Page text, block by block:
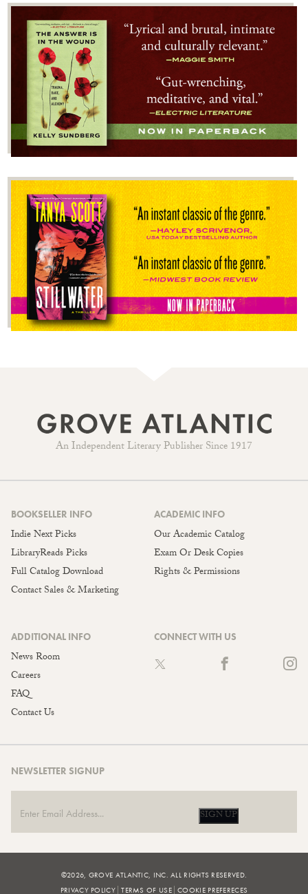
An Independent Literary Publisher Since 1917
BOOKSELLER INFO
Indie Next Picks
LibraryReads Picks
Full Catalog Download
Contact Sales & Marketing
ACADEMIC INFO
Our Academic Catalog
Exam Or Desk Copies
Rights & Permissions
ADDITIONAL INFO
News Room
Careers
FAQ
Contact Us
CONNECT WITH US
NEWSLETTER SIGNUP
SIGN UP
©2026, GROVE ATLANTIC, INC. ALL RIGHTS RESERVED.
PRIVACY POLICY TERMS OF USE COOKIE PREFERECES